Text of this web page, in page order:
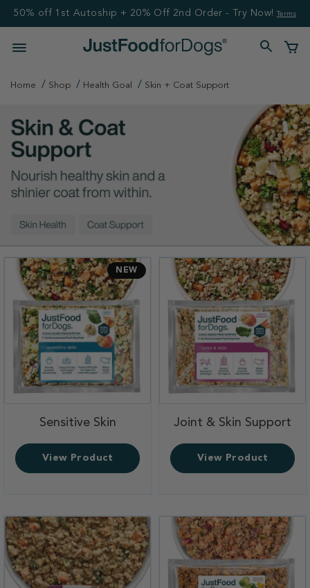
50% off 1st Autoship + 20% Off 2nd Order - Try Now! Terms
Home Shop Health Goal Skin + Coat Support
NEW
Sensitive Skin,
View Product
Joint & Skin Support
View Product